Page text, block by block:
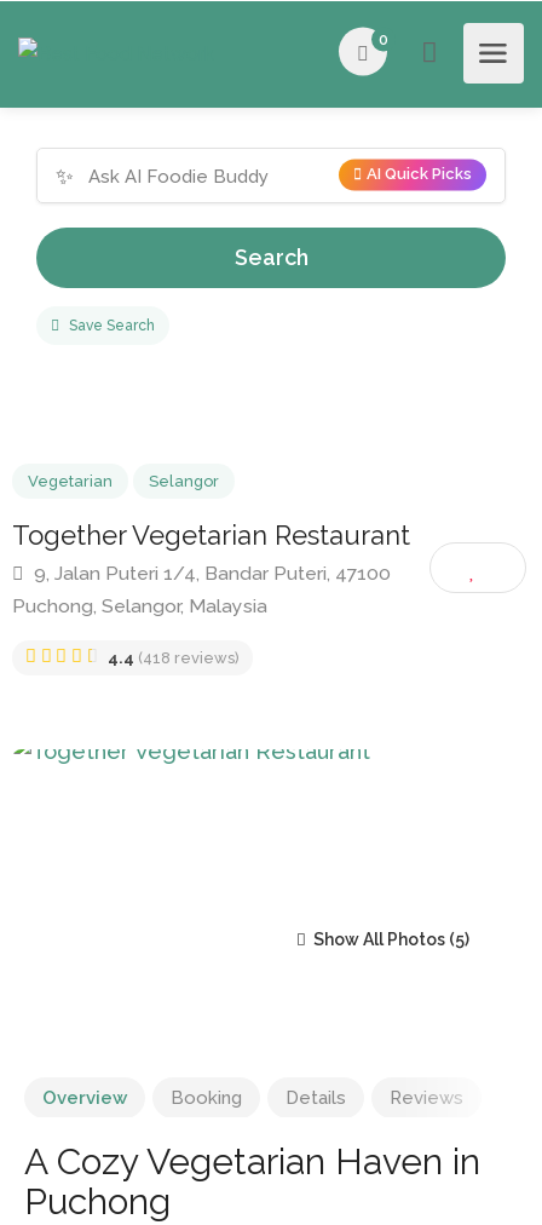
0
✨ AI Quick Picks
Search
Save Search
Vegetarian Selangor
Together Vegetarian Restaurant
9, Jalan Puteri 1/4, Bandar Puteri, 47100
Puchong, Selangor, Malaysia
Show All Photos
Overview Booking Details Reviews
A Cozy Vegetarian Haven in
Puchong